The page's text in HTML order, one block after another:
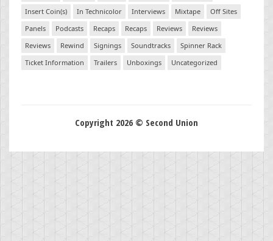
Insert Coin(s) In Technicolor Interviews Mixtape
Off Sites
Panels
Podcasts Recaps Recaps Reviews
Reviews
Reviews
Rewind Signings Soundtracks
Spinner Rack
Ticket Information
Trailers Unboxings Uncategorized
Copyright 2026 © Second Union